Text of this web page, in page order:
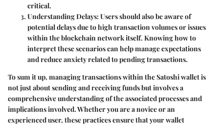
critical.
Understanding Delays: Users should also be aware of
potential delays due to high transaction volumes or issues
within the blockchain network itself. Knowing how to
interpret these scenarios can help manage expectations
and reduce anxiety related to pending transactions.
To sum it up, managing transactions within the Satoshi wallet is
not just about sending and receiving funds but involves a
comprehensive understanding of the associated processes and
implications involved. Whether you are a novice or an
experienced user, these practices ensure that your wallet